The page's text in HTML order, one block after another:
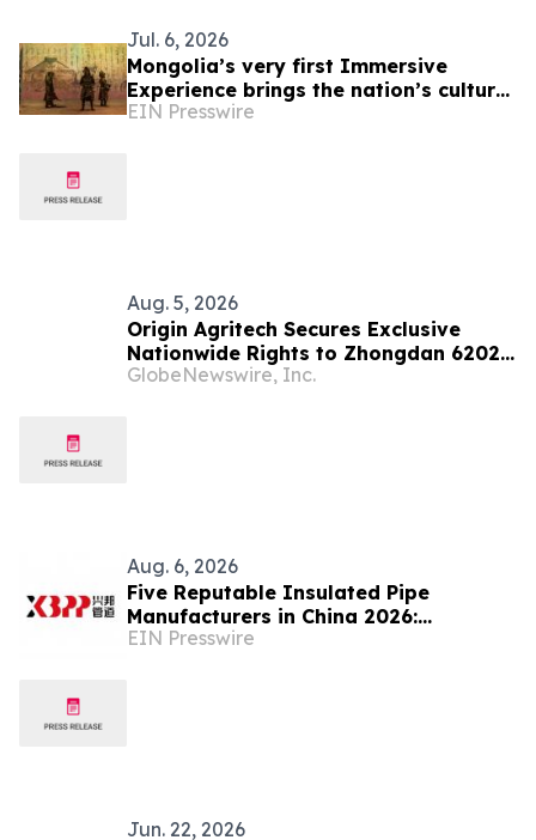
Jul. 6, 2026
Mongolia’s very first Immersive
Experience brings the nation’s cultural
heritage to life
EIN Presswire
Aug. 5, 2026
Origin Agritech Secures Exclusive
Nationwide Rights to Zhongdan 6202,
the Flagship Machine-Harvest Corn
GlobeNewswire, Inc.
Aug. 6, 2026
Five Reputable Insulated Pipe
Manufacturers in China 2026:
Advancing Thermal Insulation
EIN Presswire
Jun. 22, 2026